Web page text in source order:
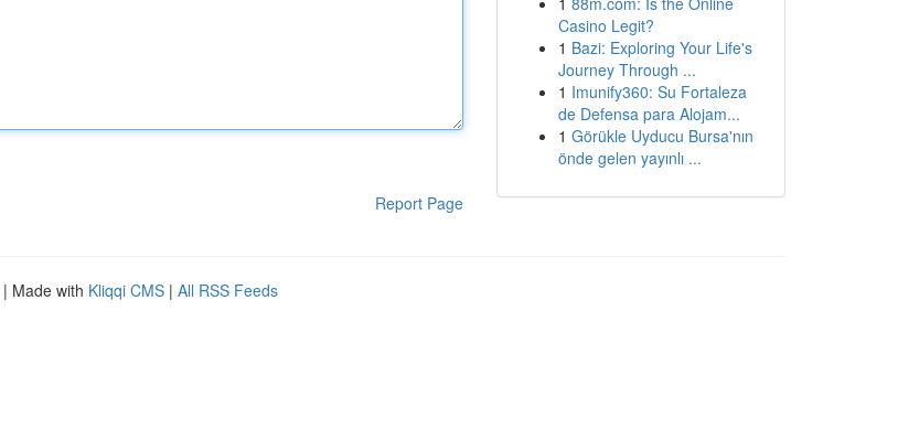
Report Page
Casino Legit?
1 Bazi: Exploring Your Life's
Journey Through ...
1 Imunify360: Su Fortaleza
de Defensa para Alojam...
1 Görükle Uyducu Bursa'nın
önde gelen yayınlı ...
| Made with Kliqqi CMS | All RSS Feeds